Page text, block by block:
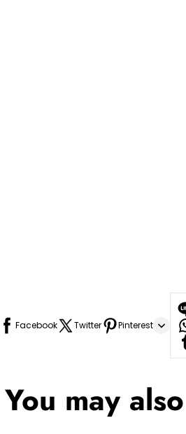
Facebook Twitter Pinterest
You may